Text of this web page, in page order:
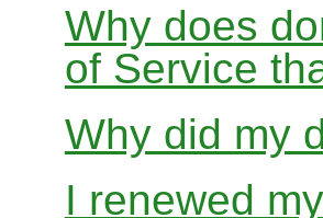
Why does
of Service
Why did my
I renewed